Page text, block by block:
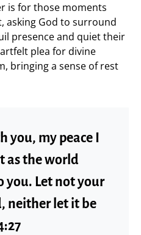
is for those moments
asking God to surround
presence and quiet their
plea for divine
bringing a sense of rest
you, my peace I
as the world
you. Let not your
neither let it be